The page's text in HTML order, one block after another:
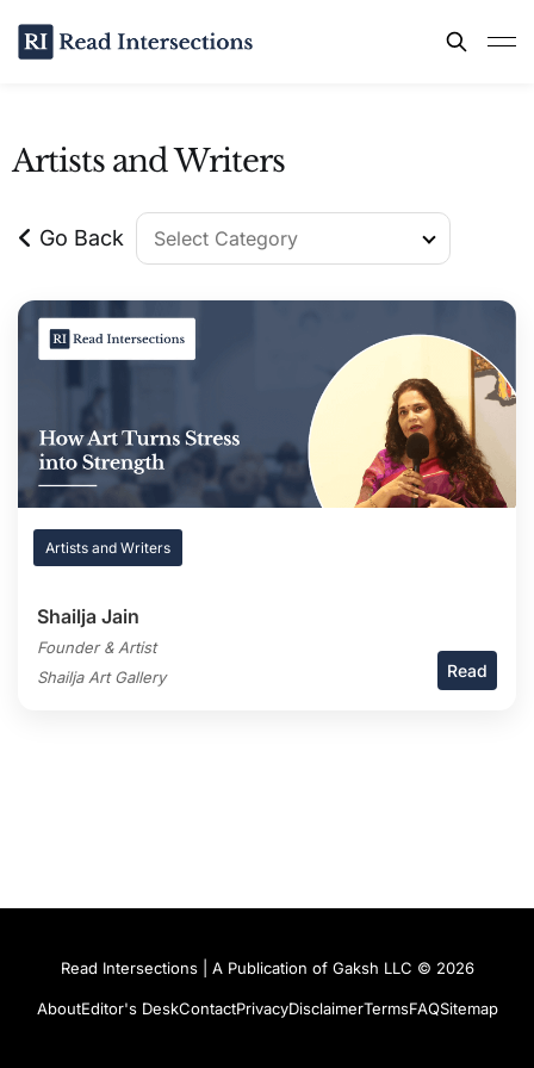
Artists and Writers
Go Back
Artists and Writers
Shailja Jain
Founder & Artist
Shailja Art Gallery
Read
Read Intersections | A Publication of Gaksh LLC © 2026
AboutEditor's DeskContactPrivacyDisclaimerTermsFAQSitemap